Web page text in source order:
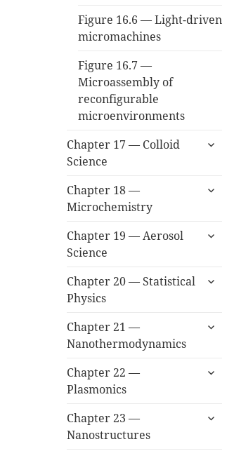
Figure 16.6 — Light-driven
micromachines
Figure 16.7 —
Microassembly of
reconfigurable
microenvironments
Chapter 17 — Colloid
Science
expand
Chapter 18 —
Microchemistry
expand
Chapter 19 — Aerosol
Science
expand
Chapter 20 — Statistical
Physics
expand
Chapter 21 —
Nanothermodynamics
expand
Chapter 22 —
Plasmonics
expand
Chapter 23 —
Nanostructures
expand